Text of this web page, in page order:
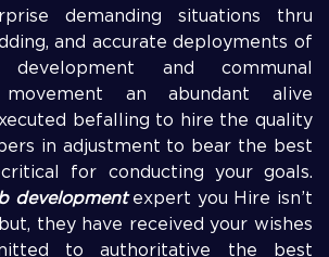
demanding situations thru
and accurate deployments of
development and communal
an abundant alive
befalling to hire the quality
in adjustment to bear the best
for conducting your goals.
developmentexpert you Hire isn’t
they have received your wishes
to authoritative the best